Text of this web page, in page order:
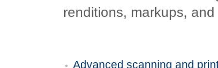
renditions, markups,
Advanced scanning and